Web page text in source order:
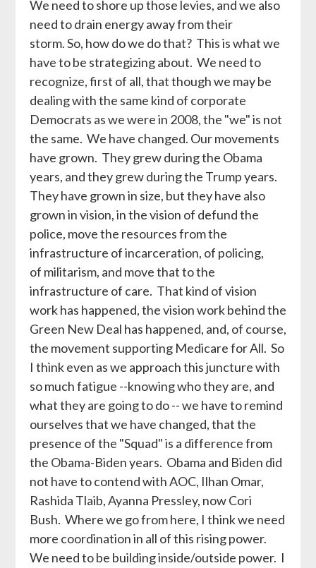
We need to shore up those levies, and we also
need to drain energy away from their
storm. So, how do we do that? This is what we
have to be strategizing about. We need to
recognize, first of all, that though we may be
dealing with the same kind of corporate
Democrats as we were in 2008, the "we" is not
the same. We have changed. Our movements
have grown. They grew during the Obama
years, and they grew during the Trump years.
They have grown in size, but they have also
grown in vision, in the vision of defund the
police, move the resources from the
infrastructure of incarceration, of policing,
of militarism, and move that to the
infrastructure of care. That kind of vision
work has happened, the vision work behind the
Green New Deal has happened, and, of course,
the movement supporting Medicare for All. So
I think even as we approach this juncture with
so much fatigue --knowing who they are, and
what they are going to do -- we have to remind
ourselves that we have changed, that the
presence of the "Squad" is a difference from
the Obama-Biden years. Obama and Biden did
not have to contend with AOC, Ilhan Omar,
Rashida Tlaib, Ayanna Pressley, now Cori
Bush. Where we go from here, I think we need
more coordination in all of this rising power.
We need to be building inside/outside power. I